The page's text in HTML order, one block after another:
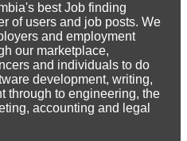
best Job finding
of users and job posts. We
and employment
our marketplace,
and individuals to do
development, writing,
through to engineering, the
accounting and legal